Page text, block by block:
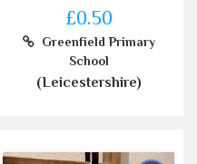
£0.50
Greenfield Primary
School
(Leicestershire)